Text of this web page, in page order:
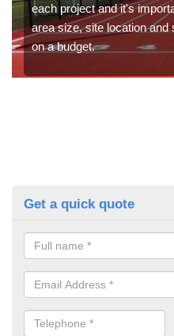
each project and it's
area size, site location
on a budget.
Get a quick quote